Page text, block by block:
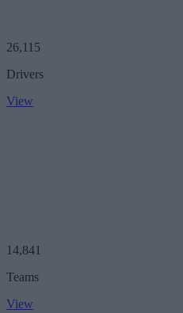
26,115
Drivers
View
14,841
Teams
View